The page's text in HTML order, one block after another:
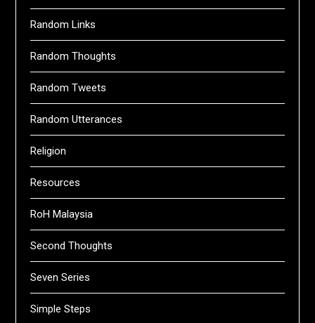
Random Links
Random Thoughts
Random Tweets
Random Utterances
Religion
Resources
RoH Malaysia
Second Thoughts
Seven Series
Simple Steps